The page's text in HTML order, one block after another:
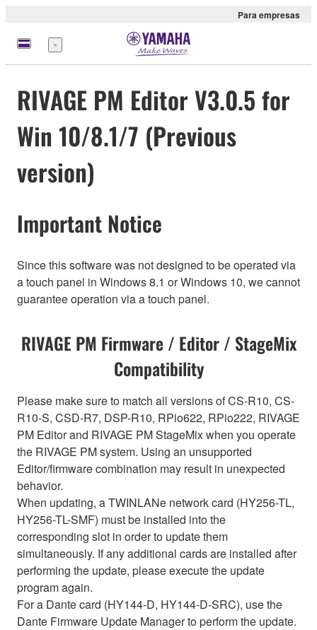
Para empresas
Menu
RIVAGE PM Editor V3.0.5 for
Win 10/8.1/7 (Previous
version)
Important Notice
Since this software was not designed to be operated via
a touch panel in Windows 8.1 or Windows 10, we cannot
guarantee operation via a touch panel.
RIVAGE PM Firmware / Editor / StageMix
Compatibility
Please make sure to match all versions of CS-R10, CS-
R10-S, CSD-R7, DSP-R10, RPio622, RPio222, RIVAGE
PM Editor and RIVAGE PM StageMix when you operate
the RIVAGE PM system. Using an unsupported
Editor/firmware combination may result in unexpected
behavior.
When updating, a TWINLANe network card (HY256-TL,
HY256-TL-SMF) must be installed into the
corresponding slot in order to update them
simultaneously. If any additional cards are installed after
performing the update, please execute the update
program again.
For a Dante card (HY144-D, HY144-D-SRC), use the
Dante Firmware Update Manager to perform the update.